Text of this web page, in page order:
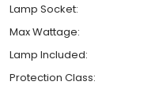
Lamp Socket:
Max Wattage:
Lamp Included:
Protection Class: